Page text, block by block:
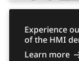
Experience
of the HMI
Learn more